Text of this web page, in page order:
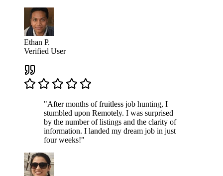
Ethan P.
Verified User
"After months of fruitless job hunting, I
stumbled upon Remotely. I was surprised
by the number of listings and the clarity of
information. I landed my dream job in just
four weeks!"